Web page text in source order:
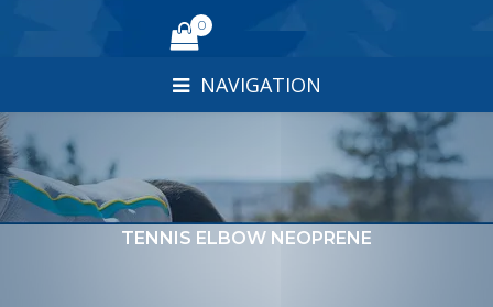
0
NAVIGATION
TENNIS ELBOW NEOPRENE